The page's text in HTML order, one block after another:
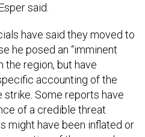
said.
have said they moved to
he posed an “imminent
the region, but have
accounting of the
Some reports have
of a credible threat
might have been inflated or